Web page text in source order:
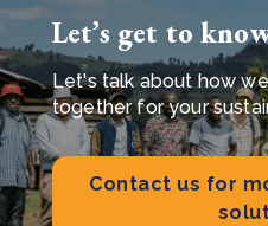
Let’s get to
Let's talk about how
together for your
Contact us for